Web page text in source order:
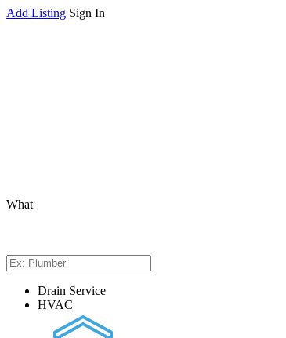
Add Listing Sign In
What
Drain Service
HVAC